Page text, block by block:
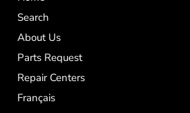
Search
About Us
Parts Request
Repair Centers
Français